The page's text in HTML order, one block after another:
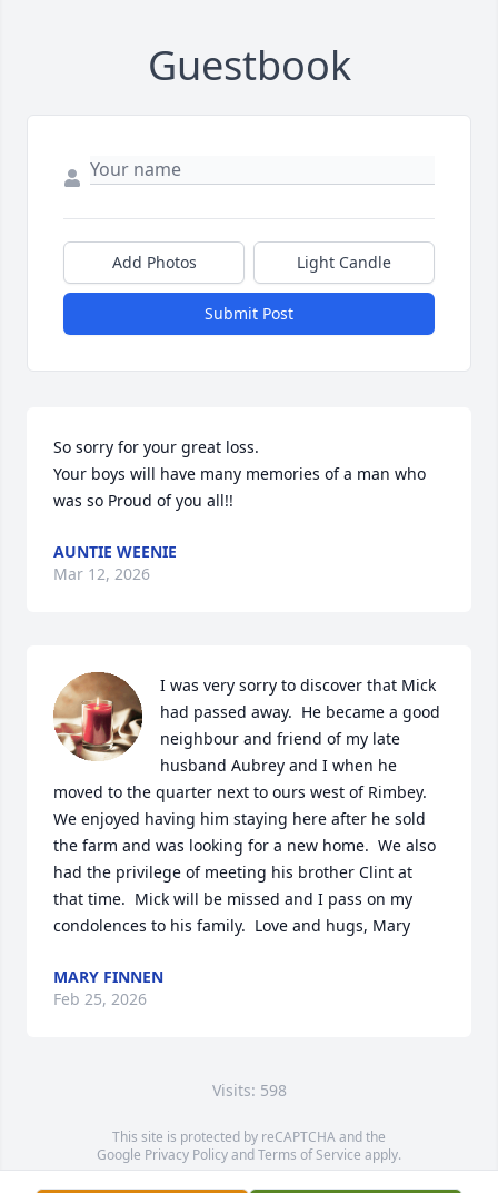
Guestbook
Add Photos Light Candle
Submit Post
So sorry for your great loss.
Your boys will have many memories of a man who
was so Proud of you all!!
AUNTIE WEENIE
Mar 12, 2026
I was very sorry to discover that Mick
had passed away.  He became a good
neighbour and friend of my late
husband Aubrey and I when he
moved to the quarter next to ours west of Rimbey.
We enjoyed having him staying here after he sold
the farm and was looking for a new home.  We also
had the privilege of meeting his brother Clint at
that time.  Mick will be missed and I pass on my
condolences to his family.  Love and hugs, Mary
MARY FINNEN
Feb 25, 2026
Visits: 598
This site is protected by reCAPTCHA and the
Google Privacy PolicyandTerms of Service apply.